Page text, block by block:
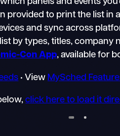
provided to print the list
and sync across
by types, titles, company
Con App, available for
• View MySched
click here to load it